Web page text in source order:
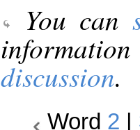
You can
discussion.
Word 2